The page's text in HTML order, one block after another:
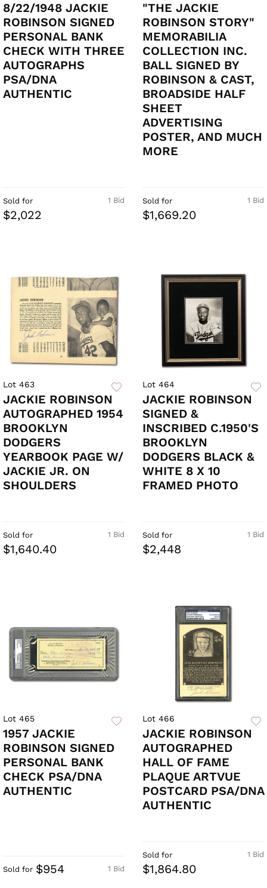
8/22/1948 JACKIE
ROBINSON SIGNED
PERSONAL BANK
CHECK WITH THREE
AUTOGRAPHS
PSA/DNA
AUTHENTIC
1 Bid
Sold for
$2,022
"THE JACKIE
ROBINSON STORY"
MEMORABILIA
COLLECTION INC.
BALL SIGNED BY
ROBINSON & CAST,
BROADSIDE HALF
SHEET
ADVERTISING
POSTER, AND MUCH
MORE
1 Bid
Sold for
$1,669.20
Lot 463
JACKIE ROBINSON
AUTOGRAPHED 1954
BROOKLYN
DODGERS
YEARBOOK PAGE W/
JACKIE JR. ON
SHOULDERS
1 Bid
Sold for
$1,640.40
Lot 464
JACKIE ROBINSON
SIGNED &
INSCRIBED C.1950'S
BROOKLYN
DODGERS BLACK &
WHITE 8 X 10
FRAMED PHOTO
1 Bid
Sold for
$2,448
Lot 465
1957 JACKIE
ROBINSON SIGNED
PERSONAL BANK
CHECK PSA/DNA
AUTHENTIC
1 Bid
Sold for $954
Lot 466
JACKIE ROBINSON
AUTOGRAPHED
HALL OF FAME
PLAQUE ARTVUE
POSTCARD PSA/DNA
AUTHENTIC
1 Bid
Sold for
$1,864.80